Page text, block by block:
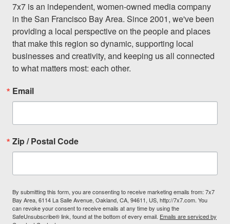
7x7 is an independent, women-owned media company
in the San Francisco Bay Area. Since 2001, we've been
providing a local perspective on the people and places
that make this region so dynamic, supporting local
businesses and creativity, and keeping us all connected
to what matters most: each other.
Email
Zip / Postal Code
By submitting this form, you are consenting to receive marketing emails from: 7x7
Bay Area, 6114 La Salle Avenue, Oakland, CA, 94611, US, http://7x7.com. You
can revoke your consent to receive emails at any time by using the
SafeUnsubscribe® link, found at the bottom of every email. Emails are serviced by